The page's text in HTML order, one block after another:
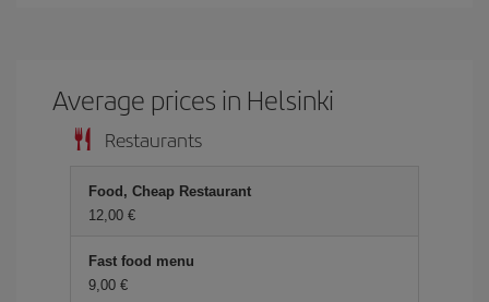
Average prices in Helsinki
Restaurants
Food, Cheap Restaurant
12,00 €
Fast food menu
9,00 €